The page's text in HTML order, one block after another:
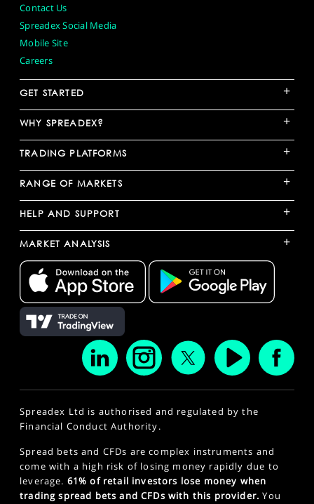
Contact Us
Spreadex Social Media
Mobile Site
Careers
GET STARTED +
WHY SPREADEX? +
TRADING PLATFORMS +
RANGE OF MARKETS +
HELP AND SUPPORT +
MARKET ANALYSIS +
Spreadex Ltd is authorised and regulated by the
Financial Conduct Authority.
Spread bets and CFDs are complex instruments and
come with a high risk of losing money rapidly due to
leverage. 61% of retail investors lose money when
trading spread bets and CFDs with this provider. You